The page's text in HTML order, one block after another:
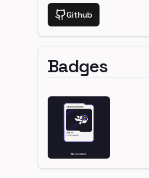
Github
Badges